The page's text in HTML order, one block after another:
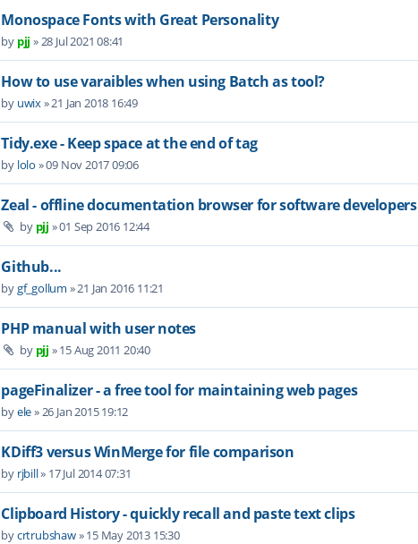
Monospace Fonts with Great Personality
by pjj »28 Jul 2021 08:41
How to use varaibles when using Batch as tool?
by uwix»21 Jan 2018 16:49
Tidy.exe - Keep space at the end of tag
by lolo »09 Nov 2017 09:06
Zeal - offline documentation browser for software developers
by pjj »01 Sep 2016 12:44
Github...
bygf_gollum »21 Jan 2016 11:21
PHP manual with user notes
by pjj »15 Aug 2011 20:40
pageFinalizer - a free tool for maintaining web pages
byele»26 Jan 2015 19:12
KDiff3 versus WinMerge for file comparison
by rjbill» 17 Jul 2014 07:31
Clipboard History - quickly recall and paste text clips
bycrtrubshaw»15 May 2013 15:30